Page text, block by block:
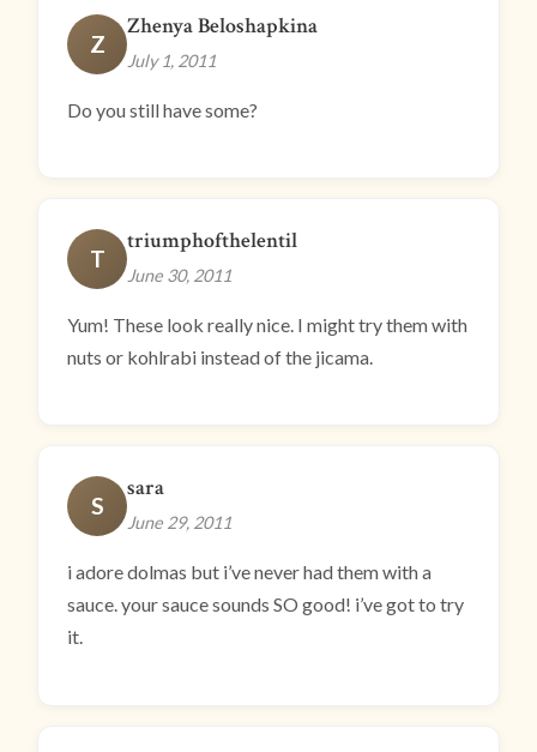
Z
Zhenya Beloshapkina
July 1, 2011
Do you still have some?
T
triumphofthelentil
June 30, 2011
Yum! These look really nice. I might try them with
nuts or kohlrabi instead of the jicama.
S
sara
June 29, 2011
i adore dolmas but i’ve never had them with a
sauce. your sauce sounds SO good! i’ve got to try
it.